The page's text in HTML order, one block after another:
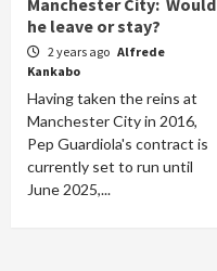
Manchester City: Would
he leave or stay?
2 years ago Alfrede
Kankabo
Having taken the reins at
Manchester City in 2016,
Pep Guardiola's contract is
currently set to run until
June 2025,...